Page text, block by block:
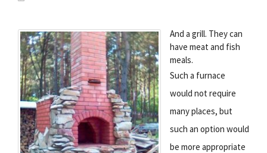
And a grill. They can
have meat and fish
meals.
Such a furnace
would not require
many places, but
such an option would
be more appropriate